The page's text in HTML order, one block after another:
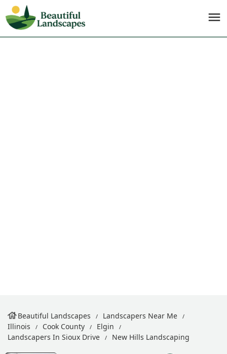
Beautiful Landscapes
Landscapers Near Me
Illinois
Cook County
Elgin
Landscapers In Sioux Drive
New Hills Landscaping